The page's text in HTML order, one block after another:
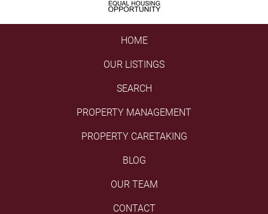
HOME
OUR LISTINGS
SEARCH
PROPERTY MANAGEMENT
PROPERTY CARETAKING
BLOG
OUR TEAM
CONTACT